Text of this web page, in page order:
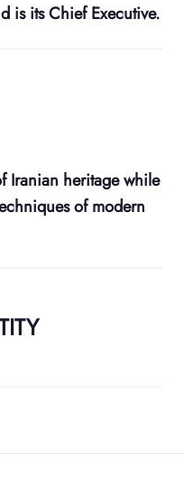
is its Chief Executive.
Iranian heritage while
of modern